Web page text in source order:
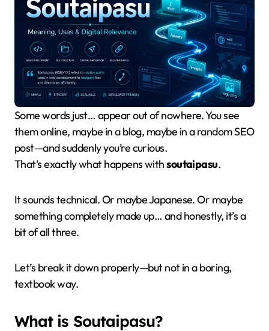
Some words just… appear out of nowhere. You see
them online, maybe in a blog, maybe in a random SEO
post—and suddenly you’re curious.
That’s exactly what happens withsoutaipasu.
It sounds technical. Or maybe Japanese. Or maybe
something completely made up… and honestly, it’s a
bit of all three.
Let’s break it down properly—but not in a boring,
textbook way.
What is Soutaipasu?